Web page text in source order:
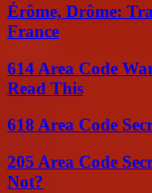
Érôme, Drôme:
France
614 Area Code
Read This
618 Area Code
205 Area Code
Not?